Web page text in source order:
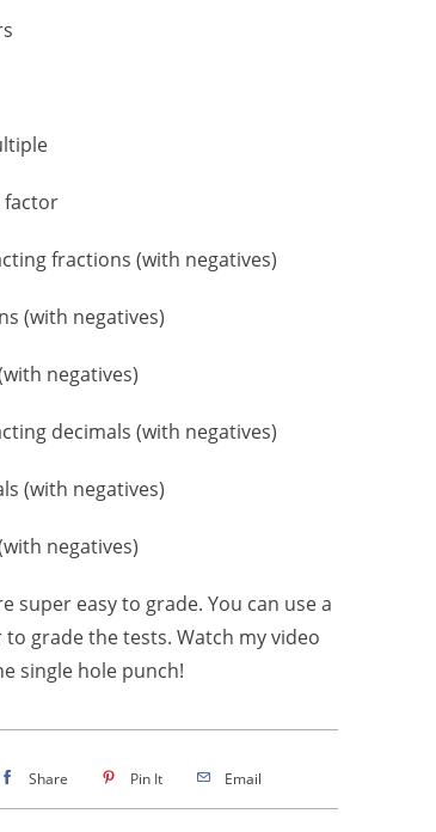
factor
fractions (with negatives)
(with negatives)
negatives)
decimals (with negatives)
(with negatives)
negatives)
super easy to grade. You can use a
grade the tests. Watch my video
single hole punch!
Share Pin It Email